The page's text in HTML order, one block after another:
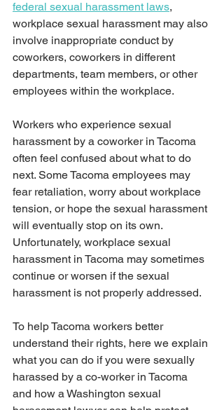
federal sexual harassment laws,
workplace sexual harassment may also
involve inappropriate conduct by
coworkers, coworkers in different
departments, team members, or other
employees within the workplace.
Workers who experience sexual
harassment by a coworker in Tacoma
often feel confused about what to do
next. Some Tacoma employees may
fear retaliation, worry about workplace
tension, or hope the sexual harassment
will eventually stop on its own.
Unfortunately, workplace sexual
harassment in Tacoma may sometimes
continue or worsen if the sexual
harassment is not properly addressed.
To help Tacoma workers better
understand their rights, here we explain
what you can do if you were sexually
harassed by a co-worker in Tacoma
and how a Washington sexual